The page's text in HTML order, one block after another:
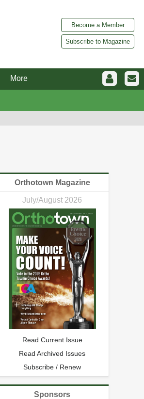
Become a Member
Subscribe to Magazine
More
Orthotown Magazine
July/August 2026
Read Current Issue
Read Archived Issues
Subscribe / Renew
Sponsors